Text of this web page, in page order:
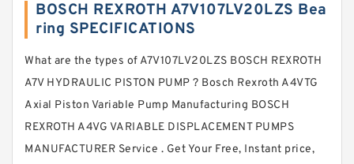
BOSCH REXROTH A7V107LV20LZS Bea
ring SPECIFICATIONS
What are the types of A7V107LV20LZS BOSCH REXROTH
A7V HYDRAULIC PISTON PUMP ? Bosch Rexroth A4VTG
Axial Piston Variable Pump Manufacturing BOSCH
REXROTH A4VG VARIABLE DISPLACEMENT PUMPS
MANUFACTURER Service . Get Your Free, Instant price,